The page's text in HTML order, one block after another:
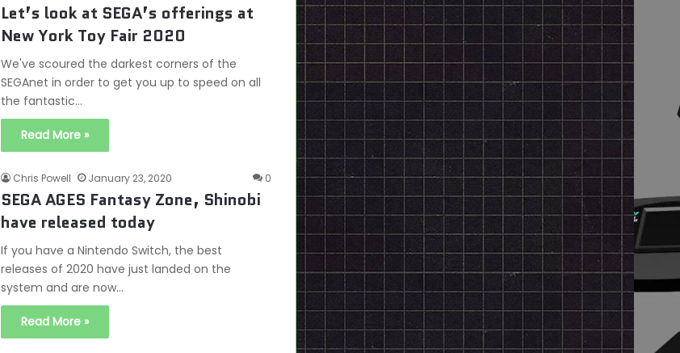
Let’s look at SEGA’s offerings at
New York Toy Fair 2020
We've scoured the darkest corners of the
SEGAnet in order to get you up to speed on all
the fantastic…
Read More »
Chris Powell January 23, 2020 0
SEGA AGES Fantasy Zone, Shinobi
have released today
If you have a Nintendo Switch, the best
releases of 2020 have just landed on the
system and are now…
Read More »